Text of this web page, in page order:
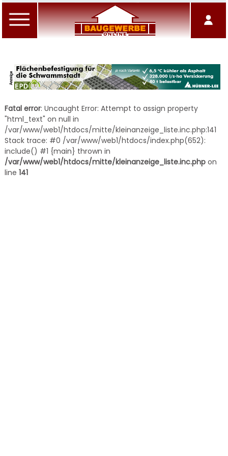
Fatal error: Uncaught Error: Attempt to assign property
"html_text" on null in
/var/www/web1/htdocs/mitte/kleinanzeige_liste.inc.php:141
Stack trace: #0 /var/www/web1/htdocs/index.php(652):
include() #1 {main} thrown in
/var/www/web1/htdocs/mitte/kleinanzeige_liste.inc.phpon
line 141